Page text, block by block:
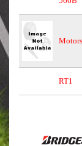
RT1